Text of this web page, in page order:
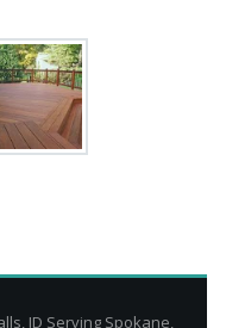
ID Serving Spokane,